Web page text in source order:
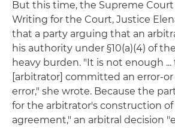
But this time, the Supreme Court
Writing for the Court, Justice
that a party arguing that an
his authority under §10(a)(4) of
heavy burden. "It is not enough
[arbitrator] committed an error-or
error," she wrote. Because the
for the arbitrator's construction
agreement," an arbitral decision